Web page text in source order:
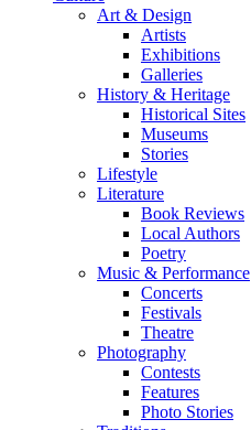
Art & Design
Artists
Exhibitions
Galleries
History & Heritage
Historical Sites
Museums
Stories
Lifestyle
Literature
Book Reviews
Local Authors
Poetry
Music & Performance
Concerts
Festivals
Theatre
Photography
Contests
Features
Photo Stories